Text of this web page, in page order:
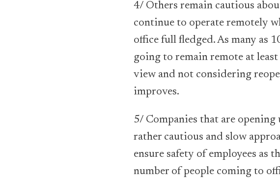
4/ Others remain cautious
continue to operate remotely
office full fledged. As many as
going to remain remote at
view and not considering
improves.
5/ Companies that are
rather cautious and slow
ensure safety of employees as
number of people coming to